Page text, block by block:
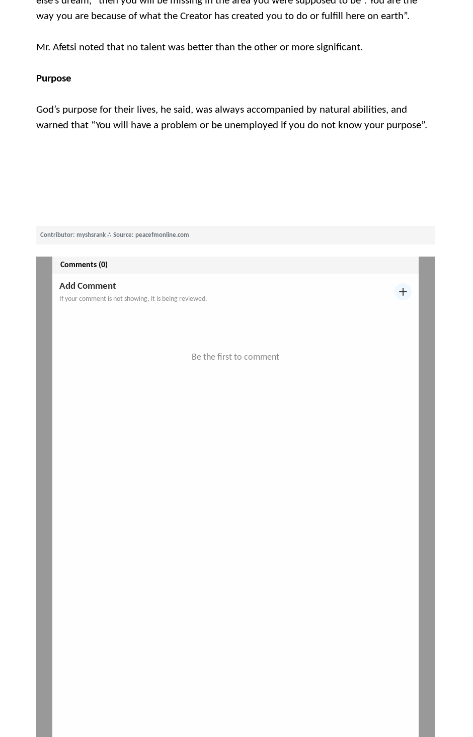
way you are because of what the Creator has created you to do or fulfill here on earth”.
Mr. Afetsi noted that no talent was better than the other or more significant.
Purpose
God’s purpose for their lives, he said, was always accompanied by natural abilities, and
warned that “You will have a problem or be unemployed if you do not know your purpose”.
Contributor: myshsrank ∴ Source: peacefmonline.com
Comments (0)
Add Comment
If your comment is not showing, it is being reviewed.
Be the first to comment